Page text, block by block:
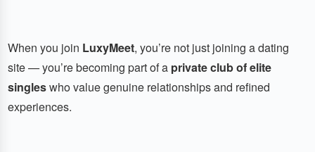
When you join LuxyMeet, you’re not just joining a dating
site — you’re becoming part of a private club of elite
singleswho value genuine relationships and refined
experiences.